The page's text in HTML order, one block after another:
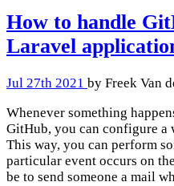
How to handle
Laravel
Jul 27th 2021 by Freek Van
Whenever something
GitHub, you can configure a
This way, you can perform
particular event occurs on
be to send someone a mail